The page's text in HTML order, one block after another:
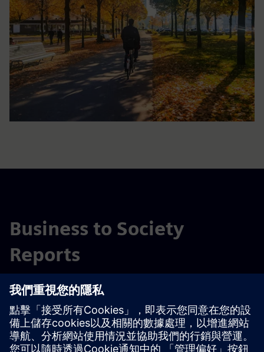
Business to Society
Reports
存檔
2023 年企業對社會報告
2022 年企業對社會報告